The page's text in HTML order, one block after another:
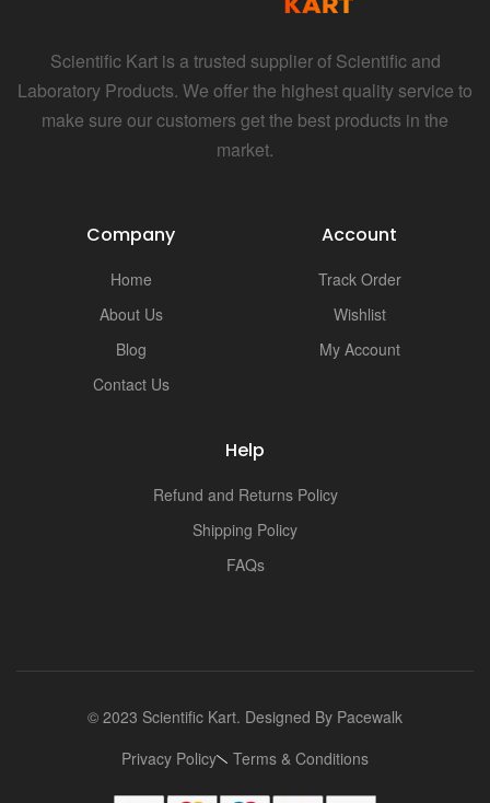
Scientific Kart is a trusted supplier of Scientific and
Laboratory Products. We offer the highest quality service to
make sure our customers get the best products in the
market.
Company
Home
About Us
Blog
Contact Us
Account
Track Order
Wishlist
My Account
Help
Refund and Returns Policy
Shipping Policy
FAQs
© 2023 Scientific Kart. Designed By Pacewalk
Privacy Policy
Terms & Conditions